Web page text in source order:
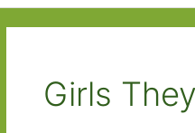
Girls